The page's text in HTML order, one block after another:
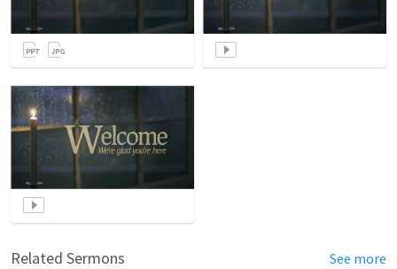
Related Sermons See more